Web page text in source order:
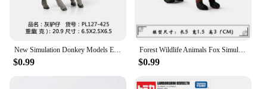
New Simulation Donkey Models Equus kiang Black donkey Animal Action Figures Toys Figurines For Children Educational toys
$0.99
Forest Wildlife Animals Fox Simulation Animal Figurine Red Fox Action Figure PVC Miniature Educational Model Toy Kids Gift
$0.99